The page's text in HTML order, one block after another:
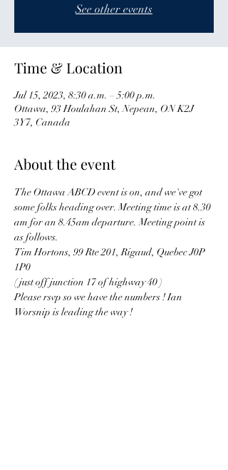
See other events
Time & Location
Jul 15, 2023, 8:30 a.m. – 5:00 p.m.
Ottawa, 93 Houlahan St, Nepean, ON K2J
3Y7, Canada
About the event
The Ottawa ABCD event is on, and we've got
some folks heading over. Meeting time is at 8.30
am for an 8.45am departure. Meeting point is
as follows.
Tim Hortons, 99 Rte 201, Rigaud, Quebec J0P
1P0
( just off junction 17 of highway 40 )
Please rsvp so we have the numbers ! Ian
Worsnip is leading the way !